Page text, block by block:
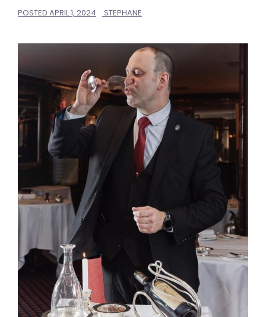
POSTED APRIL 1, 2024 STEPHANE